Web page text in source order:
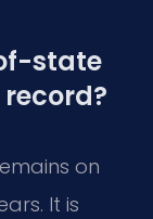
state
on
It is